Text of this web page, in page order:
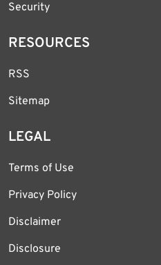
Security
RESOURCES
RSS
Sitemap
LEGAL
Terms of Use
Privacy Policy
Disclaimer
Disclosure